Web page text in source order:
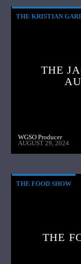
THE KRISTIAN
THE
WGSO Producer
AUGUST 29, 2024
THE FOOD SHOW
THE